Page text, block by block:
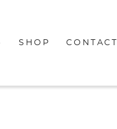
SHOP CONTACT